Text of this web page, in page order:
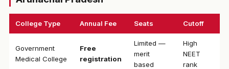
College Type Annual Fee Seats Cutoff
Government
Medical College
Free
registration
Limited —
merit
based
High
NEET
rank